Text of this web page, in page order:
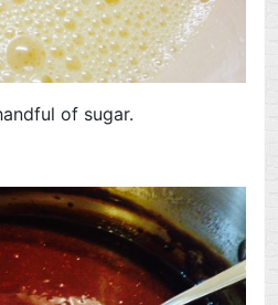
of sugar.